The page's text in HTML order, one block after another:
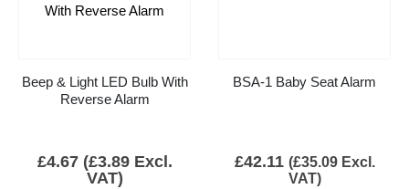
Beep & Light LED Bulb With
Reverse Alarm
£4.67(£3.89Excl.
VAT)
BSA-1 Baby Seat Alarm
£42.11 (£35.09Excl.
VAT)